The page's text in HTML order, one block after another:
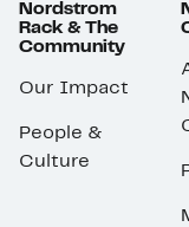
Nordstrom
Rack & The
Community
Our Impact
People &
Culture